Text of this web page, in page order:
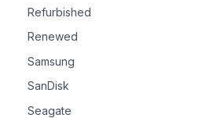
Refurbished
Renewed
Samsung
SanDisk
Seagate